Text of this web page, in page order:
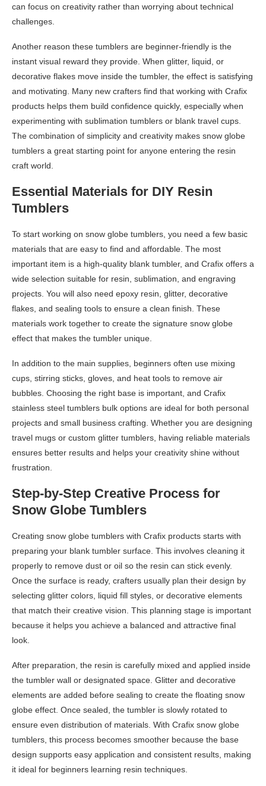
can focus on creativity rather than worrying about technical
challenges.
Another reason these tumblers are beginner-friendly is the
instant visual reward they provide. When glitter, liquid, or
decorative flakes move inside the tumbler, the effect is satisfying
and motivating. Many new crafters find that working with Crafix
products helps them build confidence quickly, especially when
experimenting with sublimation tumblers or blank travel cups.
The combination of simplicity and creativity makes snow globe
tumblers a great starting point for anyone entering the resin
craft world.
Essential Materials for DIY Resin
Tumblers
To start working on snow globe tumblers, you need a few basic
materials that are easy to find and affordable. The most
important item is a high-quality blank tumbler, and Crafix offers a
wide selection suitable for resin, sublimation, and engraving
projects. You will also need epoxy resin, glitter, decorative
flakes, and sealing tools to ensure a clean finish. These
materials work together to create the signature snow globe
effect that makes the tumbler unique.
In addition to the main supplies, beginners often use mixing
cups, stirring sticks, gloves, and heat tools to remove air
bubbles. Choosing the right base is important, and Crafix
stainless steel tumblers bulk options are ideal for both personal
projects and small business crafting. Whether you are designing
travel mugs or custom glitter tumblers, having reliable materials
ensures better results and helps your creativity shine without
frustration.
Step-by-Step Creative Process for
Snow Globe Tumblers
Creating snow globe tumblers with Crafix products starts with
preparing your blank tumbler surface. This involves cleaning it
properly to remove dust or oil so the resin can stick evenly.
Once the surface is ready, crafters usually plan their design by
selecting glitter colors, liquid fill styles, or decorative elements
that match their creative vision. This planning stage is important
because it helps you achieve a balanced and attractive final
look.
After preparation, the resin is carefully mixed and applied inside
the tumbler wall or designated space. Glitter and decorative
elements are added before sealing to create the floating snow
globe effect. Once sealed, the tumbler is slowly rotated to
ensure even distribution of materials. With Crafix snow globe
tumblers, this process becomes smoother because the base
design supports easy application and consistent results, making
it ideal for beginners learning resin techniques.